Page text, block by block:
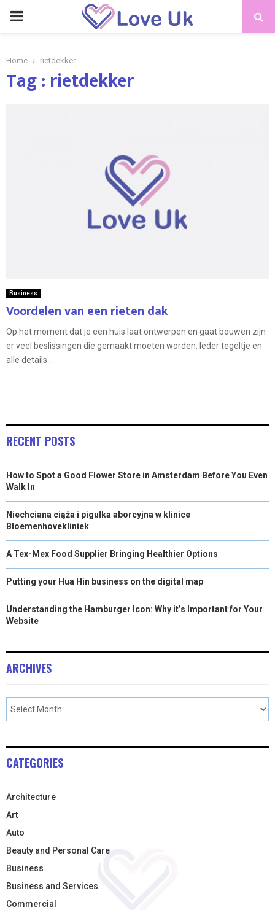
PRIMARY
Home rietdekker
Tag : rietdekker
Business
Voordelen van een rieten dak
Op het moment dat je een huis laat ontwerpen en gaat bouwen zijn
er veel beslissingen die gemaakt moeten worden. Ieder tegeltje en
alle details...
RECENT POSTS
How to Spot a Good Flower Store in Amsterdam Before You Even
Walk In
Niechciana ciąża i pigułka aborcyjna w klinice
Bloemenhovekliniek
A Tex-Mex Food Supplier Bringing Healthier Options
Putting your Hua Hin business on the digital map
Understanding the Hamburger Icon: Why it’s Important for Your
Website
ARCHIVES
CATEGORIES
Architecture
Art
Auto
Beauty and Personal Care
Business
Business and Services
Commercial